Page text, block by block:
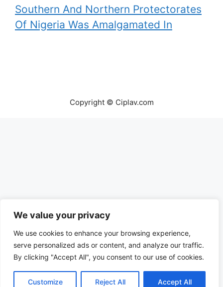
We value your privacy
We use cookies to enhance your browsing experience,
serve personalized ads or content, and analyze our traffic.
By clicking "Accept All", you consent to our use of cookies.
Customize Reject All Accept All
Southern And Northern Protectorates
Of Nigeria Was Amalgamated In
Copyright © Ciplav.com